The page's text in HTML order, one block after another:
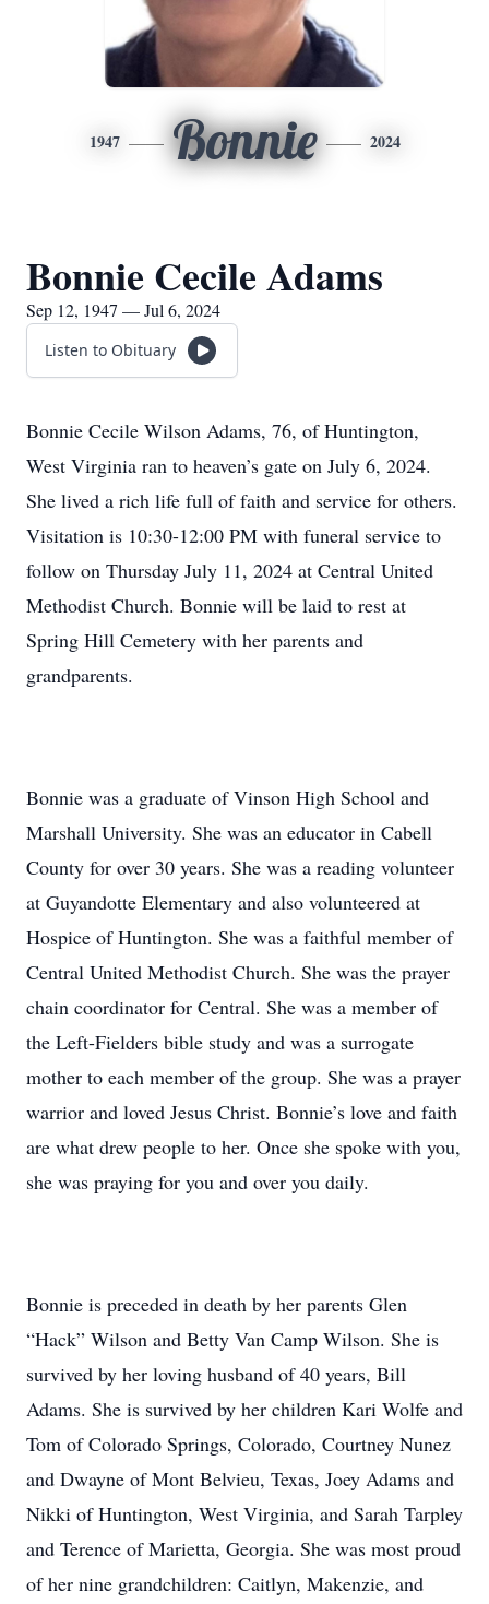
1947 Bonnie 2024
Bonnie Cecile Adams
Sep 12, 1947 — Jul 6, 2024
Listen to Obituary
Bonnie Cecile Wilson Adams, 76, of Huntington,
West Virginia ran to heaven’s gate on July 6, 2024.
She lived a rich life full of faith and service for others.
Visitation is 10:30-12:00 PM with funeral service to
follow on Thursday July 11, 2024 at Central United
Methodist Church. Bonnie will be laid to rest at
Spring Hill Cemetery with her parents and
grandparents.
Bonnie was a graduate of Vinson High School and
Marshall University. She was an educator in Cabell
County for over 30 years. She was a reading volunteer
at Guyandotte Elementary and also volunteered at
Hospice of Huntington. She was a faithful member of
Central United Methodist Church. She was the prayer
chain coordinator for Central. She was a member of
the Left-Fielders bible study and was a surrogate
mother to each member of the group. She was a prayer
warrior and loved Jesus Christ. Bonnie’s love and faith
are what drew people to her. Once she spoke with you,
she was praying for you and over you daily.
Bonnie is preceded in death by her parents Glen
“Hack” Wilson and Betty Van Camp Wilson. She is
survived by her loving husband of 40 years, Bill
Adams. She is survived by her children Kari Wolfe and
Tom of Colorado Springs, Colorado, Courtney Nunez
and Dwayne of Mont Belvieu, Texas, Joey Adams and
Nikki of Huntington, West Virginia, and Sarah Tarpley
and Terence of Marietta, Georgia. She was most proud
of her nine grandchildren: Caitlyn, Makenzie, and